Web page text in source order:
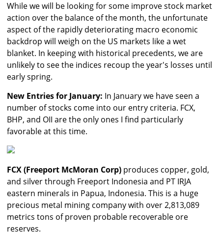
While we will be looking for some improve stock market
action over the balance of the month, the unfortunate
aspect of the rapidly deteriorating macro economic
backdrop will weigh on the US markets like a wet
blanket. In keeping with historical precedents, we are
unlikely to see the indices recoup the year's losses until
early spring.
New Entries for January: In January we have seen a
number of stocks come into our entry criteria. FCX,
BHP, and OII are the only ones I find particularly
favorable at this time.
FCX (Freeport McMoran Corp) produces copper, gold,
and silver through Freeport Indonesia and PT IRJA
eastern minerals in Papua, Indonesia. This is a huge
precious metal mining company with over 2,813,089
metrics tons of proven probable recoverable ore
reserves.